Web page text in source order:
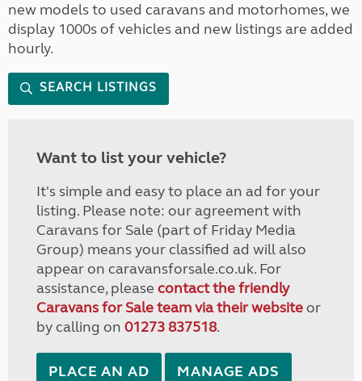
new models to used caravans and motorhomes, we
display 1000s of vehicles and new listings are added
hourly.
SEARCH LISTINGS
Want to list your vehicle?
It's simple and easy to place an ad for your
listing. Please note: our agreement with
Caravans for Sale (part of Friday Media
Group) means your classified ad will also
appear on caravansforsale.co.uk. For
assistance, please contact the friendly
Caravans for Sale team via their websiteor
by calling on 01273 837518.
PLACE AN AD MANAGE ADS